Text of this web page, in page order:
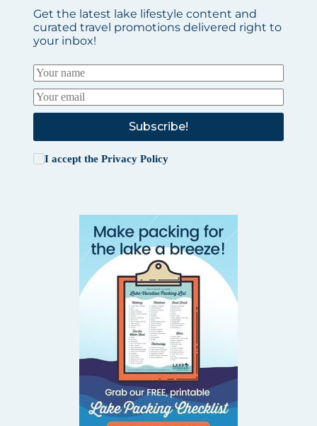
Get the latest lake lifestyle content and
curated travel promotions delivered right to
your inbox!
Subscribe!
I accept the Privacy Policy